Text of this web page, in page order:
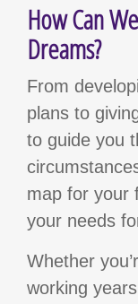
How Can
Dreams?
From
plans to
to guide you
map for your
your needs
Whether
working